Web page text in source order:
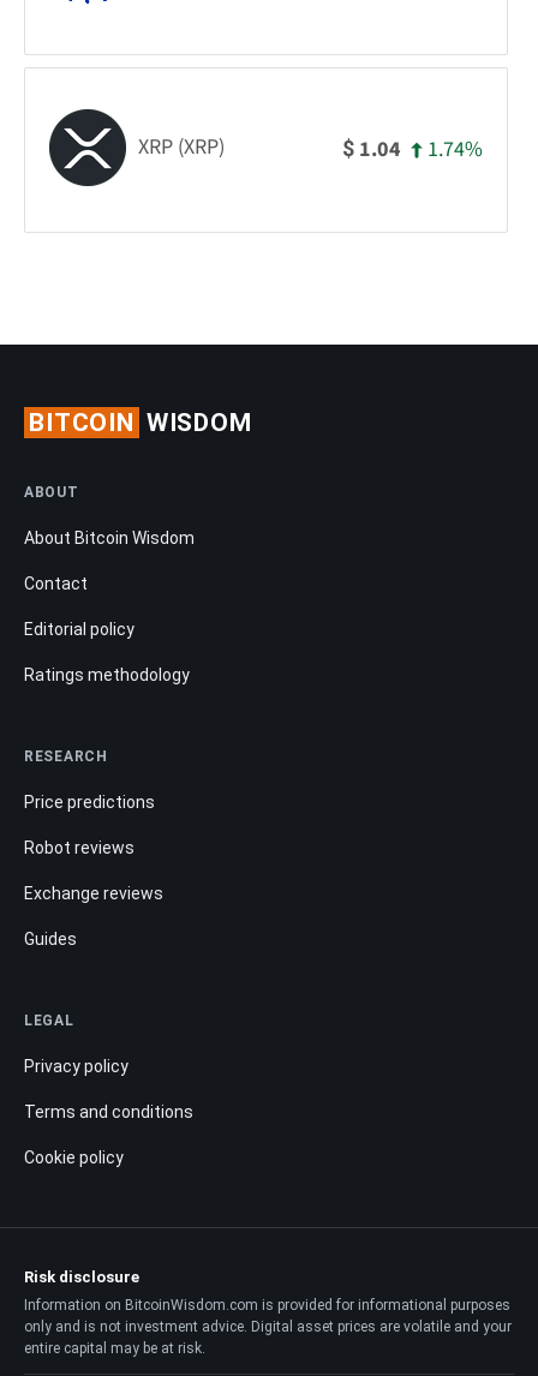
XRP (XRP) $ 1.04 1.74%
BITCOIN WISDOM
ABOUT
About Bitcoin Wisdom
Contact
Editorial policy
Ratings methodology
RESEARCH
Price predictions
Robot reviews
Exchange reviews
Guides
LEGAL
Privacy policy
Terms and conditions
Cookie policy
Risk disclosure
Information on BitcoinWisdom.com is provided for informational purposes
only and is not investment advice. Digital asset prices are volatile and your
entire capital may be at risk.